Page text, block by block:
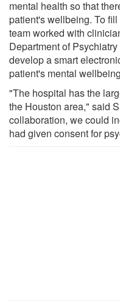
mental health so that
patient's wellbeing. To
team worked with
Department of
develop a smart
patient's mental
"The hospital has the
the Houston area," said
collaboration, we could
had given consent for